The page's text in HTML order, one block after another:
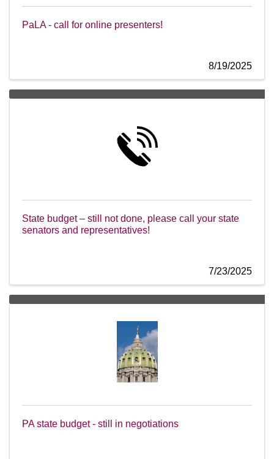
PaLA - call for online presenters!
8/19/2025
State budget – still not done, please call your state
senators and representatives!
7/23/2025
PA state budget - still in negotiations